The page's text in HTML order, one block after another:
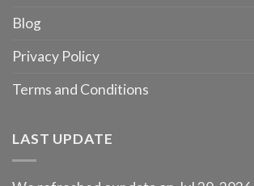
Blog
Privacy Policy
Terms and Conditions
LAST UPDATE